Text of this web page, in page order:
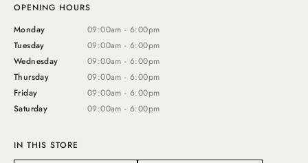
OPENING HOURS
Monday
09:00am - 6:00pm
Tuesday
09:00am - 6:00pm
Wednesday
09:00am - 6:00pm
Thursday
09:00am - 6:00pm
Friday
09:00am - 6:00pm
Saturday
09:00am - 6:00pm
IN THIS STORE